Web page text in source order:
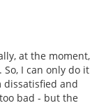
at the moment,
I can only do it
dissatisfied and
bad - but the